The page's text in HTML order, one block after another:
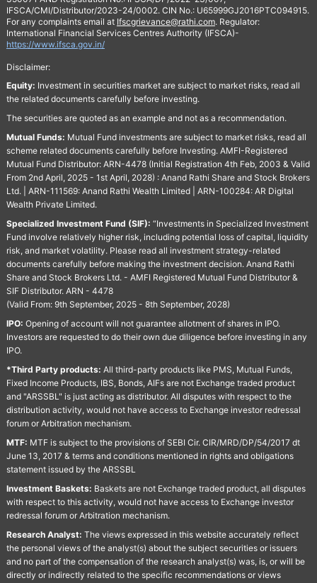
IFSCA/CMI/Distributor/2023-24/0002. CIN No.: U65999GJ2016PTC094915.
For any complaints email at Ifscgrievance@rathi.com. Regulator:
International Financial Services Centres Authority (IFSCA)-
https://www.ifsca.gov.in/
Disclaimer:
Equity: Investment in securities market are subject to market risks, read all
the related documents carefully before investing.
The securities are quoted as an example and not as a recommendation.
Mutual Funds: Mutual Fund investments are subject to market risks, read all
scheme related documents carefully before Investing. AMFI-Registered
Mutual Fund Distributor: ARN-4478 (Initial Registration 4th Feb, 2003 & Valid
From 2nd April, 2025 - 1st April, 2028) : Anand Rathi Share and Stock Brokers
Ltd. | ARN-111569: Anand Rathi Wealth Limited | ARN-100284: AR Digital
Wealth Private Limited.
Specialized Investment Fund (SIF): “Investments in Specialized Investment
Fund involve relatively higher risk, including potential loss of capital, liquidity
risk, and market volatility. Please read all investment strategy-related
documents carefully before making the investment decision. Anand Rathi
Share and Stock Brokers Ltd. - AMFI Registered Mutual Fund Distributor &
SIF Distributor. ARN - 4478
(Valid From: 9th September, 2025 - 8th September, 2028)
IPO: Opening of account will not guarantee allotment of shares in IPO.
Investors are requested to do their own due diligence before investing in any
IPO.
*Third Party products: All third-party products like PMS, Mutual Funds,
Fixed Income Products, IBS, Bonds, AIFs are not Exchange traded product
and "ARSSBL" is just acting as distributor. All disputes with respect to the
distribution activity, would not have access to Exchange investor redressal
forum or Arbitration mechanism.
MTF: MTF is subject to the provisions of SEBI Cir. CIR/MRD/DP/54/2017 dt
June 13, 2017 & terms and conditions mentioned in rights and obligations
statement issued by the ARSSBL
Investment Baskets: Baskets are not Exchange traded product, all disputes
with respect to this activity, would not have access to Exchange investor
redressal forum or Arbitration mechanism.
Research Analyst: The views expressed in this website accurately reflect
the personal views of the analyst(s) about the subject securities or issuers
and no part of the compensation of the research analyst(s) was, is, or will be
directly or indirectly related to the specific recommendations or views